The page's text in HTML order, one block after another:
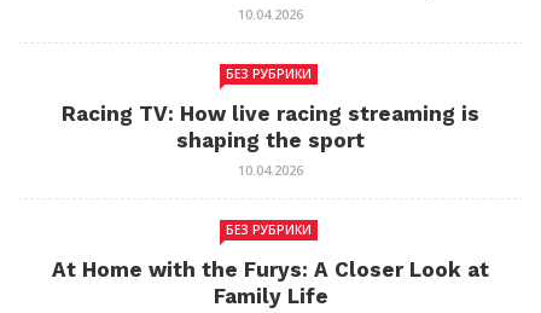
10.04.2026
БЕЗ РУБРИКИ
Racing TV: How live racing streaming is
shaping the sport
10.04.2026
БЕЗ РУБРИКИ
At Home with the Furys: A Closer Look at
Family Life